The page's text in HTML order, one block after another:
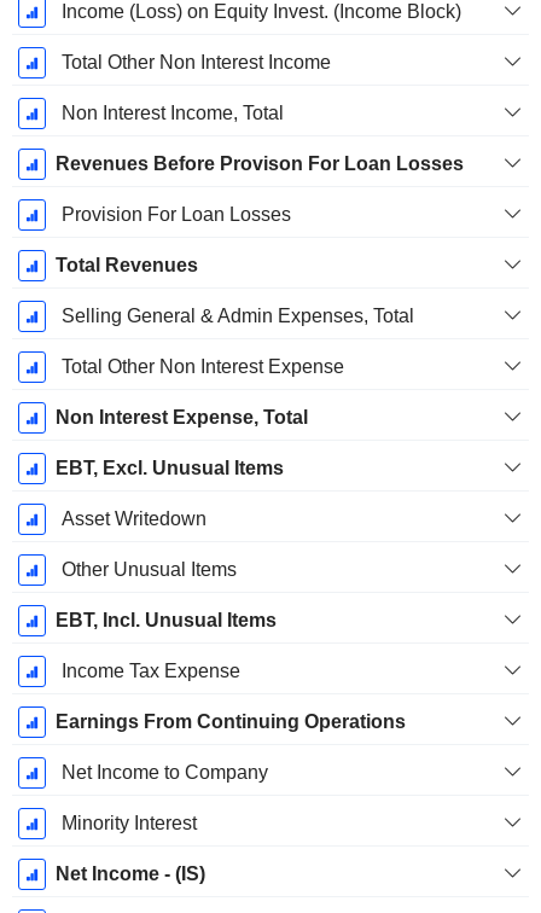
Income (Loss) on Equity Invest. (Income Block)
Total Other Non Interest Income
Non Interest Income, Total
Revenues Before Provison For Loan Losses
Provision For Loan Losses
Total Revenues
Selling General & Admin Expenses, Total
Total Other Non Interest Expense
Non Interest Expense, Total
EBT, Excl. Unusual Items
Asset Writedown
Other Unusual Items
EBT, Incl. Unusual Items
Income Tax Expense
Earnings From Continuing Operations
Net Income to Company
Minority Interest
Net Income - (IS)